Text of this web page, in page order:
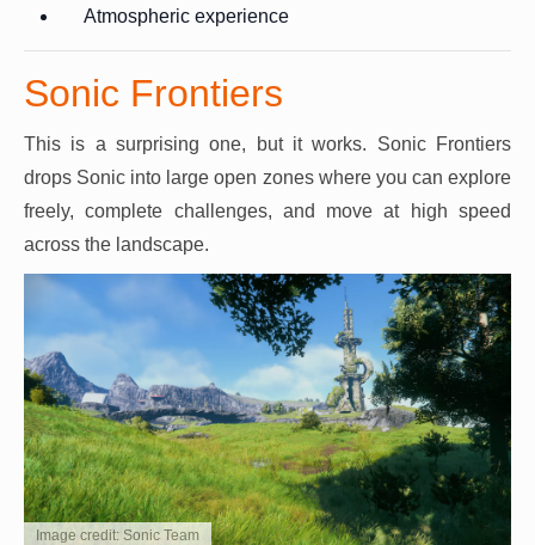
Atmospheric experience
Sonic Frontiers
This is a surprising one, but it works. Sonic Frontiers
drops Sonic into large open zones where you can explore
freely, complete challenges, and move at high speed
across the landscape.
Image credit: Sonic Team